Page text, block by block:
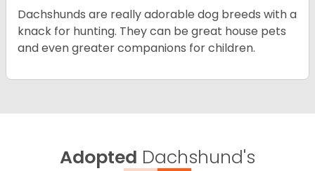
Dachshunds are really adorable dog breeds with a
knack for hunting. They can be great house pets
and even greater companions for children.
Adopted Dachshund's